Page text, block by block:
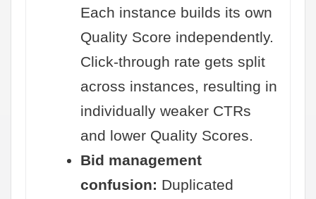
Each instance builds its own
Quality Score independently.
Click-through rate gets split
across instances, resulting in
individually weaker CTRs
and lower Quality Scores.
Bid management
confusion: Duplicated